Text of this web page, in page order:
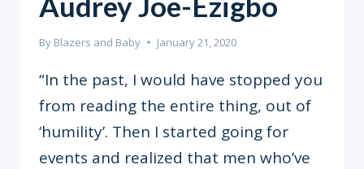
By Blazers and Baby January 21, 2020
“In the past, I would have stopped you
from reading the entire thing, out of
‘humility’. Then I started going for
events and realized that men who’ve